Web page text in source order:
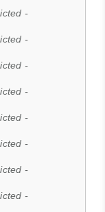
-
-
-
-
-
-
-
-